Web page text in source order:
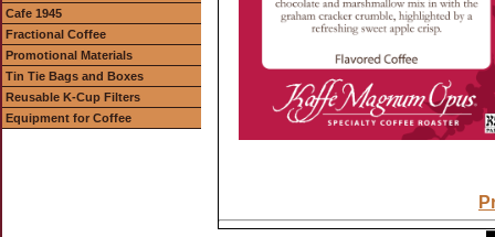
Cafe 1945
Fractional Coffee
Promotional Materials
Tin Tie Bags and Boxes
Reusable K-Cup Filters
Equipment for Coffee